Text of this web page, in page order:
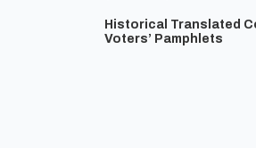
Historical Translated
Voters’ Pamphlets